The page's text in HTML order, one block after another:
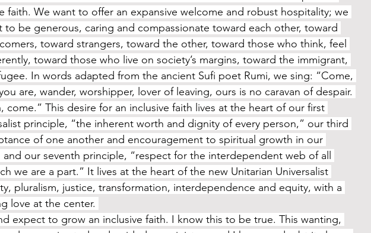
faith. We want to offer an expansive welcome and robust hospitality; we
to be generous, caring and compassionate toward each other, toward
toward strangers, toward the other, toward those who think, feel
toward those who live on society’s margins, toward the immigrant,
In words adapted from the ancient Sufi poet Rumi, we sing: “Come,
are, wander, worshipper, lover of leaving, ours is no caravan of despair.
come.” This desire for an inclusive faith lives at the heart of our first
principle, “the inherent worth and dignity of every person,” our third
of one another and encouragement to spiritual growth in our
and our seventh principle, “respect for the interdependent web of all
we are a part.” It lives at the heart of the new Unitarian Universalist
pluralism, justice, transformation, interdependence and equity, with a
love at the center.